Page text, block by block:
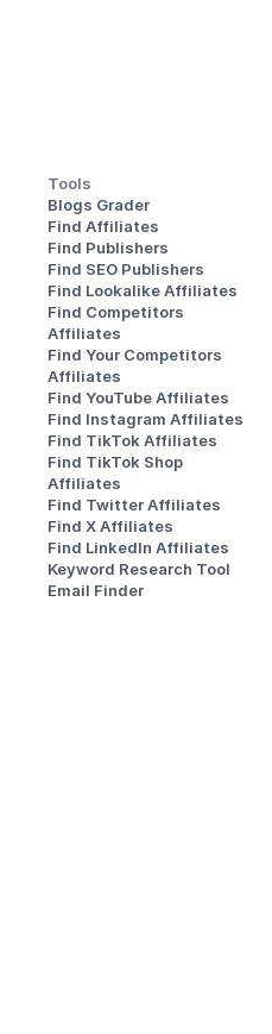
Tools
Blogs Grader
Find Affiliates
Find Publishers
Find SEO Publishers
Find Lookalike Affiliates
Find Competitors
Affiliates
Find Your Competitors
Affiliates
Find YouTube Affiliates
Find Instagram Affiliates
Find TikTok Affiliates
Find TikTok Shop
Affiliates
Find Twitter Affiliates
Find X Affiliates
Find LinkedIn Affiliates
Keyword Research Tool
Email Finder